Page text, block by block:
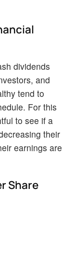
dividends
and
tend to
For this
to see if a
their
earnings are
Share